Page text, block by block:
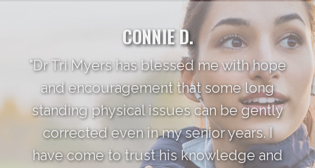
CONNIE D.
"Dr Tri Myers has blessed me with hope
and encouragement that some long
standing physical issues can be gently
corrected even in my senior years. I
have come to trust his knowledge and